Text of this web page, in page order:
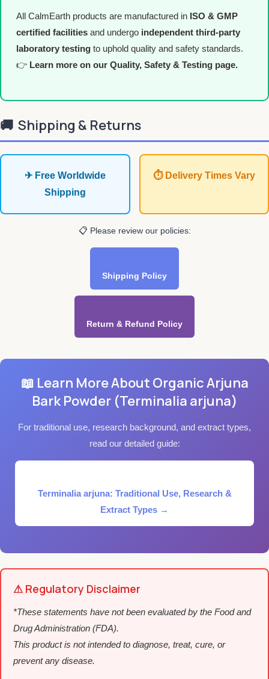
All CalmEarth products are manufactured in ISO & GMP
certified facilities and undergo independent third-party
laboratory testing to uphold quality and safety standards.
👉 Learn more on our Quality, Safety & Testing page.
🚚 Shipping & Returns
✈ Free Worldwide
Shipping
⏱ Delivery Times Vary
📋 Please review our policies:
Shipping Policy
Return & Refund Policy
📖 Learn More About Organic Arjuna
Bark Powder (Terminalia arjuna)
For traditional use, research background, and extract types,
read our detailed guide:
Terminalia arjuna: Traditional Use, Research &
Extract Types →
⚠ Regulatory Disclaimer
*These statements have not been evaluated by the Food and
Drug Administration (FDA).
This product is not intended to diagnose, treat, cure, or
prevent any disease.